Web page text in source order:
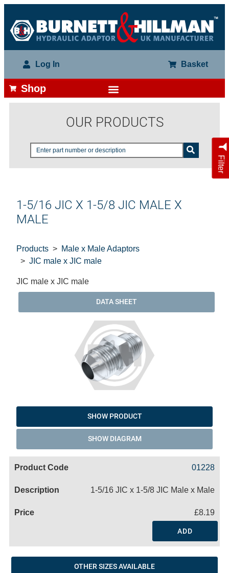
Log In Basket
Shop
OUR PRODUCTS
Filter
1-5/16 JIC X 1-5/8 JIC MALE X
MALE
Products
Male x Male Adaptors
JIC male x JIC male
JIC male x JIC male
DATA SHEET
SHOW PRODUCT
SHOW DIAGRAM
01228
1-5/16 JIC x 1-5/8 JIC Male x Male
£8.19
ADD
OTHER SIZES AVAILABLE